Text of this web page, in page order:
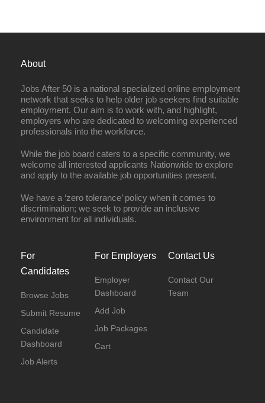
About
Jobs After 50 is a national specialized online employment
network that seeks to help older job seekers find suitable
employment. Our aim is to work with, and highlight,
employers who are dedicated to welcoming experienced
professionals into the workforce.
While the job board caters to a specific community, we
welcome all interested applicants Nationwide to explore
and apply to the available job opportunities present.
We have a ‘zero tolerance’ policy when it comes to
discrimination; we seek to provide an inclusive
environment for all individuals.
For
Candidates
Browse Jobs
Submit Resume
Candidate
Dashboard
Job Alerts
For Employers
Employer
Dashboard
Add Job
Job Packages
Cart
Contact Us
Contact Our
Team